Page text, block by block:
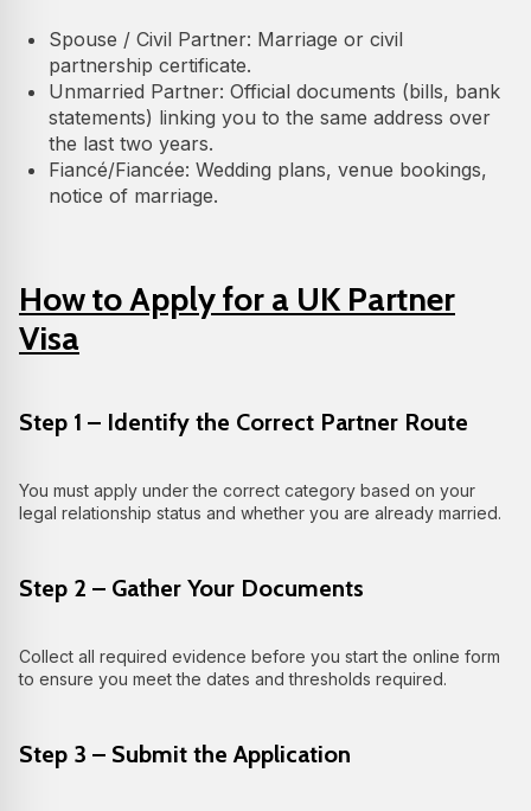
Spouse / Civil Partner: Marriage or civil
partnership certificate.
Unmarried Partner: Official documents (bills, bank
statements) linking you to the same address over
the last two years.
Fiancé/Fiancée: Wedding plans, venue bookings,
notice of marriage.
How to Apply for a UK Partner
Visa
Step 1 – Identify the Correct Partner Route
You must apply under the correct category based on your
legal relationship status and whether you are already married.
Step 2 – Gather Your Documents
Collect all required evidence before you start the online form
to ensure you meet the dates and thresholds required.
Step 3 – Submit the Application